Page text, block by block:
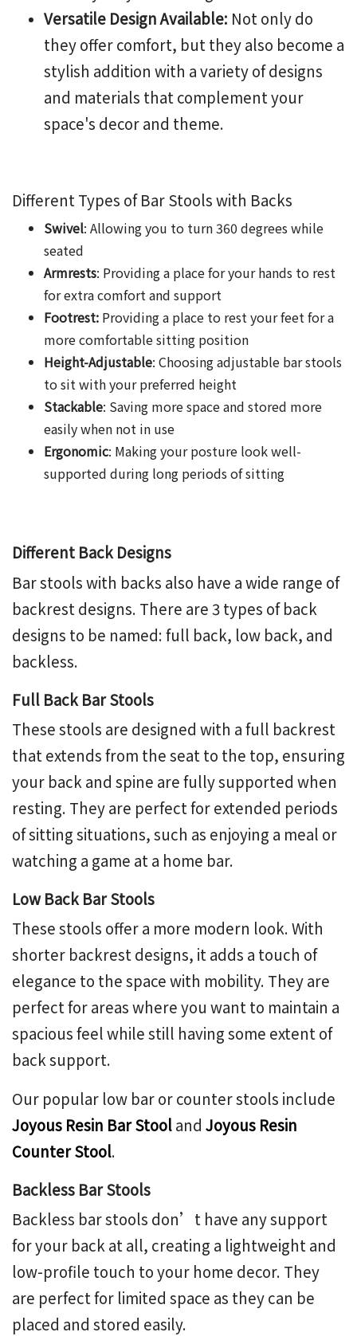
Versatile Design Available: Not only do
they offer comfort, but they also become a
stylish addition with a variety of designs
and materials that complement your
space's decor and theme.
Different Types ofBar Stools with Backs
Swivel: Allowing you to turn 360 degrees while
seated
Armrests: Providing a place for your hands to rest
for extra comfort and support
Footrest: Providing a place to rest your feet for a
more comfortable sitting position
Height-Adjustable: Choosingadjustable bar stools
to sit with your preferred height
Stackable: Saving more space and stored more
easily when not in use
Ergonomic: Making your posture look well-
supported during long periods of sitting
Different Back Designs
Barstools with backs also have a wide range of
backrest designs. There are 3 types of back
designs to be named: full back, low back, and
backless.
Full Back Bar Stools
These stools are designed with a full backrest
that extends from the seat to the top, ensuring
your back and spine are fully supported when
resting. They are perfect for extended periods
of sitting situations, such as enjoying a meal or
watching a game at a home bar.
Low Back Bar Stools
These stools offer a more modern look. With
shorter backrest designs, it adds a touch of
elegance to the space with mobility. They are
perfect for areas where you want to maintain a
spacious feel while still having some extent of
back support.
Our popular low bar or counter stools include
Joyous Resin Bar Stooland Joyous Resin
Counter Stool.
Backless Bar Stools
Backless bar stools don’t have any support
for your back at all, creating a lightweight and
low-profile touch to your home decor. They
are perfect for limited space as they can be
placed and stored easily.